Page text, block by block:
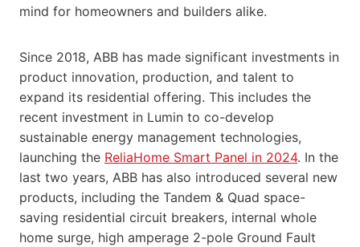
mind for homeowners and builders alike.
Since 2018, ABB has made significant investments in
product innovation, production, and talent to
expand its residential offering. This includes the
recent investment in Lumin to co-develop
sustainable energy management technologies,
launching the ReliaHome Smart Panel in 2024. In the
last two years, ABB has also introduced several new
products, including the Tandem & Quad space-
saving residential circuit breakers, internal whole
home surge, high amperage 2-pole Ground Fault